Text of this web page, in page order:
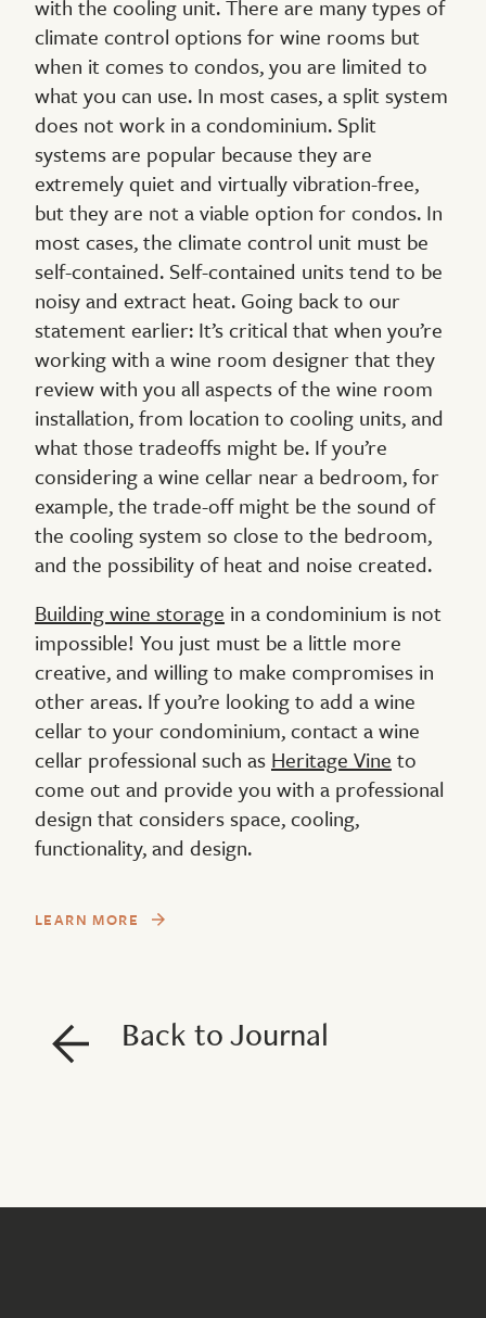
with the cooling unit. There are many types of
climate control options for wine rooms but
when it comes to condos, you are limited to
what you can use. In most cases, a split system
does not work in a condominium. Split
systems are popular because they are
extremely quiet and virtually vibration-free,
but they are not a viable option for condos. In
most cases, the climate control unit must be
self-contained. Self-contained units tend to be
noisy and extract heat. Going back to our
statement earlier: It’s critical that when you’re
working with a wine room designer that they
review with you all aspects of the wine room
installation, from location to cooling units, and
what those tradeoffs might be. If you’re
considering a wine cellar near a bedroom, for
example, the trade-off might be the sound of
the cooling system so close to the bedroom,
and the possibility of heat and noise created.
Building wine storage in a condominium is not
impossible! You just must be a little more
creative, and willing to make compromises in
other areas. If you’re looking to add a wine
cellar to your condominium, contact a wine
cellar professional such as Heritage Vine to
come out and provide you with a professional
design that considers space, cooling,
functionality, and design.
LEARN MORE
Back to Journal